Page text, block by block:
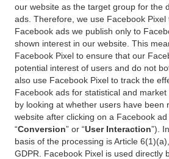
our website as the target group for the
ads. Therefore, we use Facebook Pixel
Facebook ads we publish only to
shown interest in our website. This
Facebook Pixel to ensure that our
potential interest of users and do not
also use Facebook Pixel to track the
Facebook ads for statistical and
by looking at whether users have been
website after clicking on a Facebook
“Conversion” or “User Interaction”).
basis of the processing is Article
GDPR. Facebook Pixel is used directly